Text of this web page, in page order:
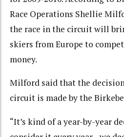
Race Operations Shellie
the race in the circuit will
skiers from Europe to
money.
Milford said that the
circuit is made by the
“It’s kind of a year-by-year